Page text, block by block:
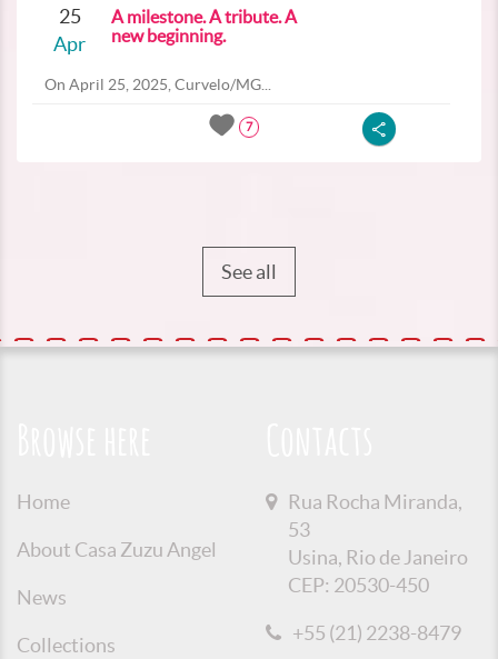
25
Apr
A milestone. A tribute. A
new beginning.
On April 25, 2025, Curvelo/MG...
7
See all
Home
About Casa Zuzu Angel
News
Collections
Rua Rocha Miranda,
53
Usina, Rio de Janeiro
CEP: 20530-450
+55 (21) 2238-8479